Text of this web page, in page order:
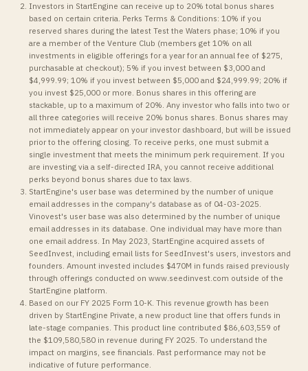
Investors in StartEngine can receive up to 20% total bonus shares
based on certain criteria. Perks Terms & Conditions: 10% if you
reserved shares during the latest Test the Waters phase; 10% if you
are a member of the Venture Club (members get 10% on all
investments in eligible offerings for a year for an annual fee of $275,
purchasable at checkout); 5% if you invest between $3,000 and
$4,999.99; 10% if you invest between $5,000 and $24,999.99; 20% if
you invest $25,000 or more. Bonus shares in this offering are
stackable, up to a maximum of 20%. Any investor who falls into two or
all three categories will receive 20% bonus shares. Bonus shares may
not immediately appear on your investor dashboard, but will be issued
prior to the offering closing. To receive perks, one must submit a
single investment that meets the minimum perk requirement. If you
are investing via a self-directed IRA, you cannot receive additional
perks beyond bonus shares due to tax laws.
StartEngine's user base was determined by the number of unique
email addresses in the company's database as of 04-03-2025.
Vinovest's user base was also determined by the number of unique
email addresses in its database. One individual may have more than
one email address. In May 2023, StartEngine acquired assets of
SeedInvest, including email lists for SeedInvest's users, investors and
founders. Amount invested includes $470M in funds raised previously
through offerings conducted on www.seedinvest.com outside of the
StartEngine platform.
Based on our FY 2025 Form 10-K. This revenue growth has been
driven by StartEngine Private, a new product line that offers funds in
late-stage companies. This product line contributed $86,603,559 of
the $109,580,580 in revenue during FY 2025. To understand the
impact on margins, see financials. Past performance may not be
indicative of future performance.